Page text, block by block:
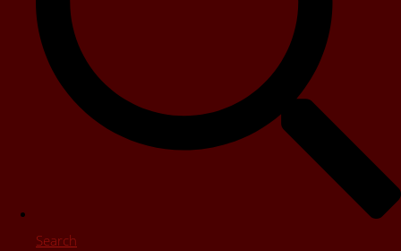
Search